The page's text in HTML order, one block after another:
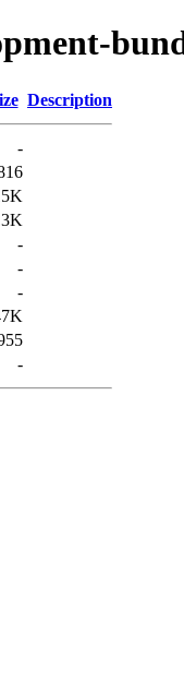
Description
-
-
-
-
-